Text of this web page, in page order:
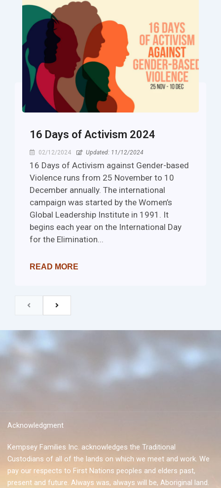
16 Days of Activism 2024
02/12/2024 Updated: 11/12/2024
16 Days of Activism against Gender-based
Violence runs from 25 November to 10
December annually. The international
campaign was started by the Women’s
Global Leadership Institute in 1991. It
begins each year on the International Day
for the Elimination...
READ MORE
Acknowledgment
Kempsey Families Inc. acknowledges the Traditional
Custodians of all of the lands on which we meet and work. We
pay our respects to First Nations peoples and elders past,
present and future. Always was, always will be, Aboriginal land.